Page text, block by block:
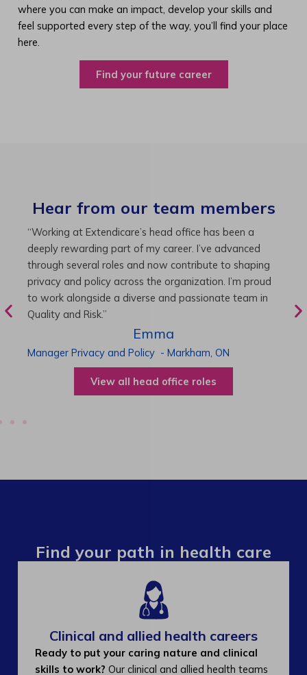
where you can make an impact, develop your skills and
feel supported every step of the way, you’ll find your place
here.
Find your future career
Hear from our team members
“As Director of Care, I love driving quality care
initiatives and leading a team to deliver exceptional
resident experiences. Through challenging projects and
supportive leadership, I’ve enhanced my skills and
knowledge. This experience has been instrumental in
my professional advancement.”
Harneet
Director of Care-Cambridge,ON
View all operations roles
Find your path in health care
Clinical and allied health careers
Ready to put your caring nature and clinical
skills to work? Our clinical and allied health teams